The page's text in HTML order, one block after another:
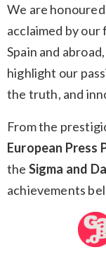
We are
acclaimed by
Spain and
highlight our
the truth, and
From the
European Press
the Sigma and
achievements